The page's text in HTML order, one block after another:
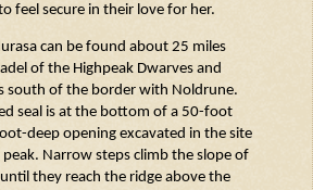
feel secure in their love for her.
can be found about 25 miles
of the HighpeakDwarves and
south of the border with Noldrune.
seal is at the bottom of a 50-foot
deepopening excavated in the site
Narrow steps climb the slope of
they reach the ridge above the